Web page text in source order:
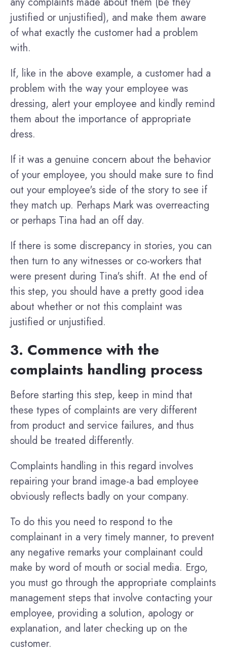
justified or unjustified), and make them aware
of what exactly the customer had a problem
with.
If, like in the above example, a customer had a
problem with the way your employee was
dressing, alert your employee and kindly remind
them about the importance of appropriate
dress.
If it was a genuine concern about the behavior
of your employee, you should make sure to find
out your employee's side of the story to see if
they match up. Perhaps Mark was overreacting
or perhaps Tina had an off day.
If there is some discrepancy in stories, you can
then turn to any witnesses or co-workers that
were present during Tina's shift. At the end of
this step, you should have a pretty good idea
about whether or not this complaint was
justified or unjustified.
3. Commence with the
complaints handling process
Before starting this step, keep in mind that
these types of complaints are very different
from product and service failures, and thus
should be treated differently.
Complaints handling in this regard involves
repairing your brand image-a bad employee
obviously reflects badly on your company.
To do this you need to respond to the
complainant in a very timely manner, to prevent
any negative remarks your complainant could
make by word of mouth or social media. Ergo,
you must go through the appropriate complaints
management steps that involve contacting your
employee, providing a solution, apology or
explanation, and later checking up on the
customer.